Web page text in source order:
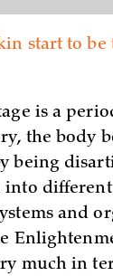
start to
is a
the body
being
into
and
much in